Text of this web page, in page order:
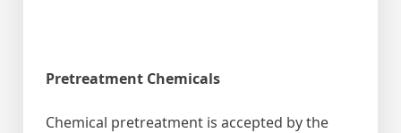
Pretreatment Chemicals
Chemical pretreatment is accepted by the